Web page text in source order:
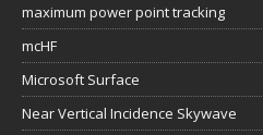
maximum power point tracking
mcHF
Microsoft Surface
Near Vertical Incidence Skywave